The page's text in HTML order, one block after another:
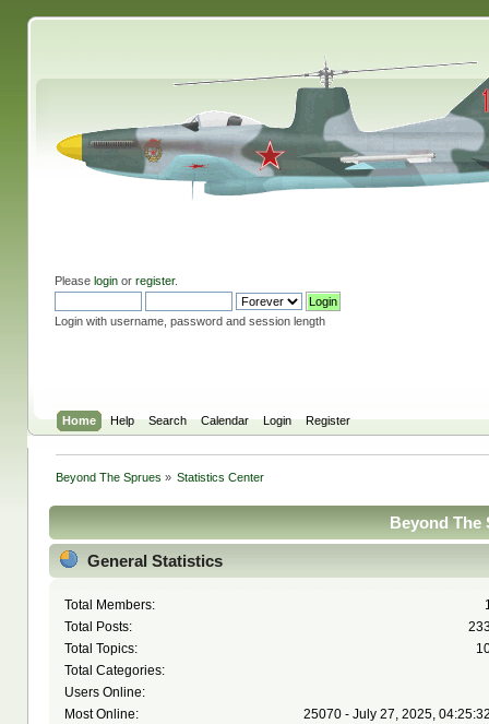
Please loginor register.
Login with username, password and session length
Home Help Search Calendar Login Register
Beyond The Sprues » Statistics Center
Beyond The
General Statistics
Total Members:
Total Posts:
Total Topics:
Total Categories:
Users Online:
Most Online:
25070 - July 27, 2025,